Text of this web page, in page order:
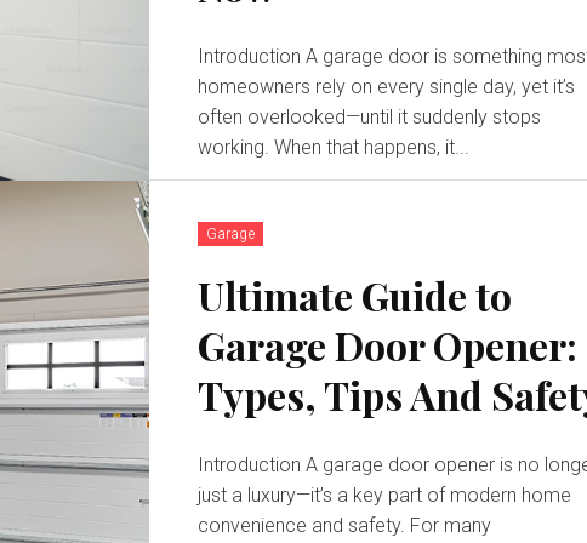
Introduction A garage door is something
homeowners rely on every single day, yet it’s
often overlooked—until it suddenly stops
working. When that happens, it...
Garage
Ultimate Guide to
Garage Door Opener:
Types, Tips And
Introduction A garage door opener is no
just a luxury—it’s a key part of modern home
convenience and safety. For many